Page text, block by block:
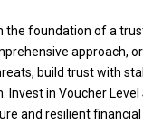
the foundation of a
approach,
build trust with
in Voucher Level
and resilient financial